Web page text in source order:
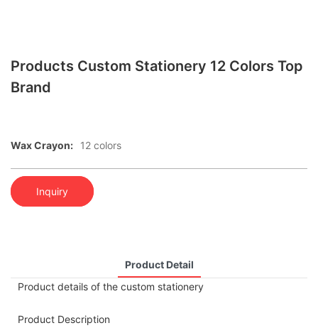
Products Custom Stationery 12 Colors Top
Brand
Wax Crayon: 12 colors
Inquiry
Product Detail
Product details of the custom stationery
Product Description